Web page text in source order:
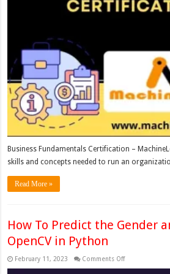
Business Fundamentals Certification –
skills and concepts needed to run an
Read More »
How To Predict the Gender
OpenCV in Python
February 11, 2023 Comments Offon